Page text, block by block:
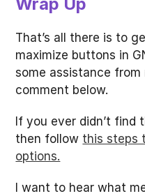
Wrap Up
That’s all there is to
maximize buttons in
some assistance
comment below.
If you ever didn’t find
then follow this steps
options.
I want to hear what